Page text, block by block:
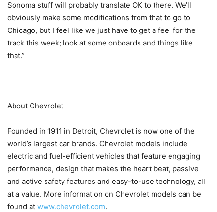
Sonoma stuff will probably translate OK to there. We’ll
obviously make some modifications from that to go to
Chicago, but I feel like we just have to get a feel for the
track this week; look at some onboards and things like
that.”
About Chevrolet
Founded in 1911 in Detroit, Chevrolet is now one of the
world’s largest car brands. Chevrolet models include
electric and fuel-efficient vehicles that feature engaging
performance, design that makes the heart beat, passive
and active safety features and easy-to-use technology, all
at a value. More information on Chevrolet models can be
found at www.chevrolet.com.